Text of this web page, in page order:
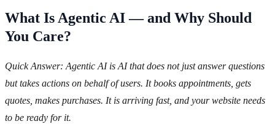
What Is Agentic AI — and Why Should
You Care?
Quick Answer: Agentic AI is AI that does not just answer questions
but takes actions on behalf of users. It books appointments, gets
quotes, makes purchases. It is arriving fast, and your website needs
to be ready for it.